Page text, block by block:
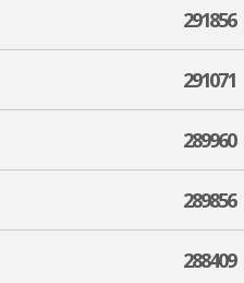
291856
291071
289960
289856
288409